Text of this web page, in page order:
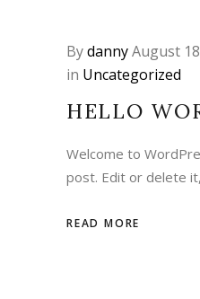
BydannyAugust
in Uncategorized
HELLO
Welcome to
post. Edit or delete
READ MORE